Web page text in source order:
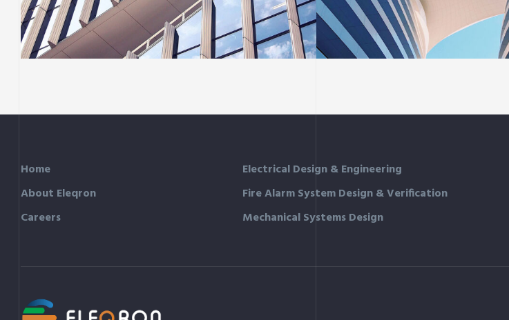
Green House
Neighbourhood
Sience lab building
Home
About Eleqron
Careers
Electrical Design & Engineering
Fire Alarm System Design & Verification
Mechanical Systems Design